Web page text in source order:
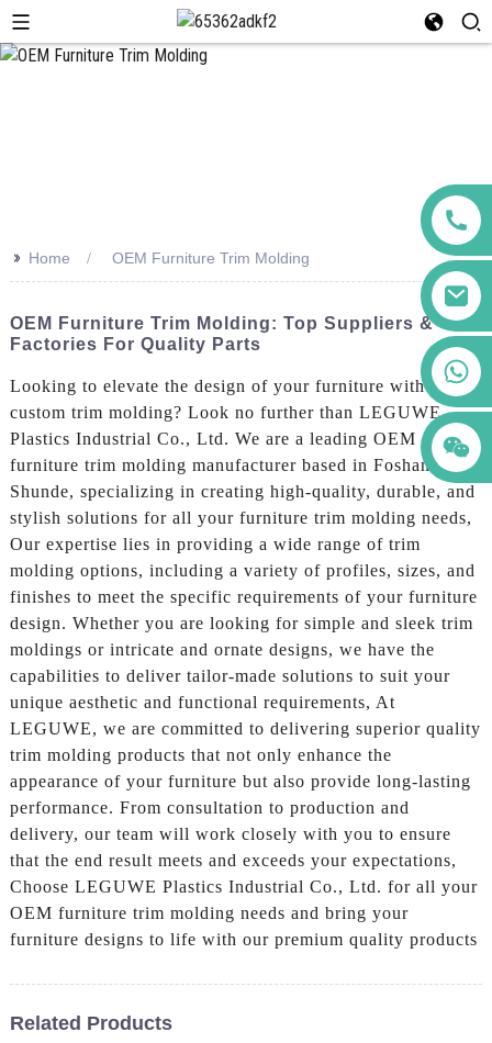
>> Home OEM Furniture Trim Molding
OEM Furniture Trim Molding: Top Suppliers &
Factories For Quality Parts
Looking to elevate the design of your furniture with
custom trim molding? Look no further than LEGUWE
Plastics Industrial Co., Ltd. We are a leading OEM
furniture trim molding manufacturer based in Foshan
Shunde, specializing in creating high-quality, durable, and
stylish solutions for all your furniture trim molding needs,
Our expertise lies in providing a wide range of trim
molding options, including a variety of profiles, sizes, and
finishes to meet the specific requirements of your furniture
design. Whether you are looking for simple and sleek trim
moldings or intricate and ornate designs, we have the
capabilities to deliver tailor-made solutions to suit your
unique aesthetic and functional requirements, At
LEGUWE, we are committed to delivering superior quality
trim molding products that not only enhance the
appearance of your furniture but also provide long-lasting
performance. From consultation to production and
delivery, our team will work closely with you to ensure
that the end result meets and exceeds your expectations,
Choose LEGUWE Plastics Industrial Co., Ltd. for all your
OEM furniture trim molding needs and bring your
furniture designs to life with our premium quality products
Related Products